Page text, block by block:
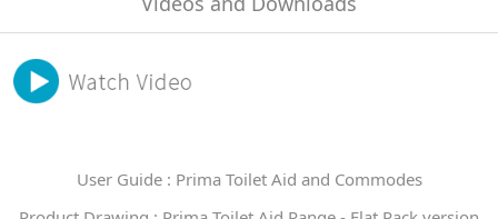
User Guide : Prima Toilet Aid and Commodes